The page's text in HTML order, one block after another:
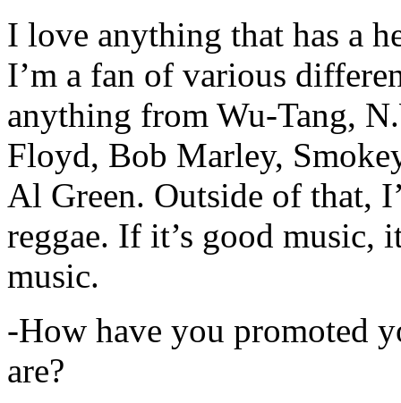
I love anything that has a
I’m a fan of various
anything from Wu-Tang,
Floyd, Bob Marley,
Al Green. Outside of that,
reggae. If it’s good music,
music.
-How have you promoted
are?